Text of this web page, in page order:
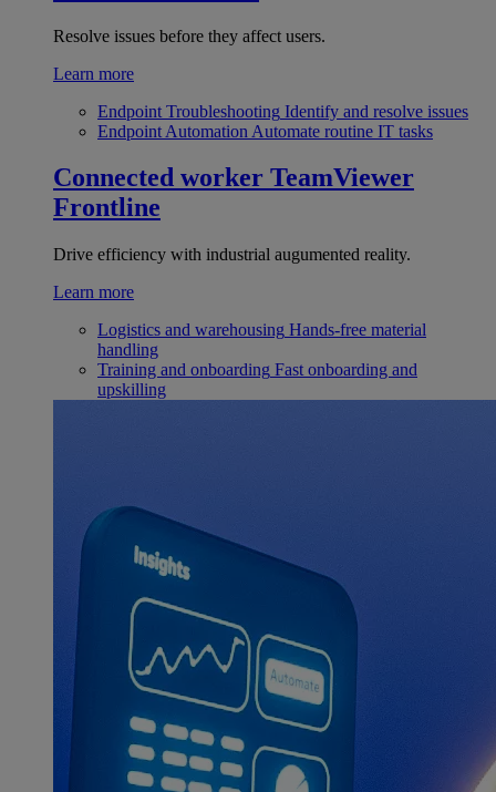
Resolve issues before they affect users.
Learn more
Endpoint Troubleshooting Identify and resolve issues
Endpoint Automation Automate routine IT tasks
Connected worker TeamViewer
Frontline
Drive efficiency with industrial augumented reality.
Learn more
Logistics and warehousing Hands-free material
handling
Training and onboarding Fast onboarding and
upskilling